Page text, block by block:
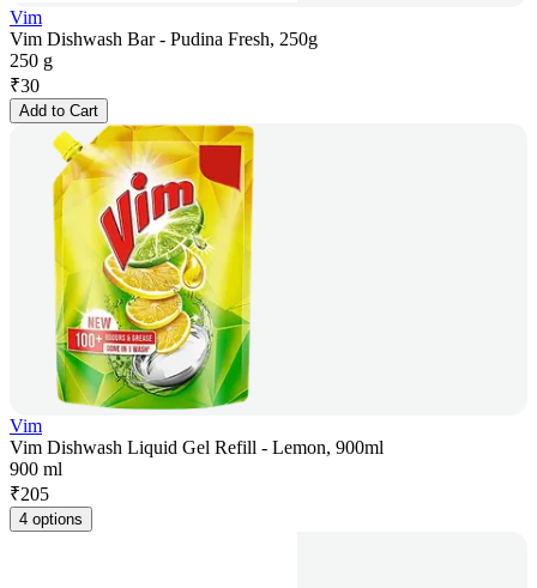
Vim
Vim Dishwash Bar - Pudina Fresh, 250g
250 g
₹30
Add to Cart
Vim
Vim Dishwash Liquid Gel Refill - Lemon, 900ml
900 ml
₹205
4 options